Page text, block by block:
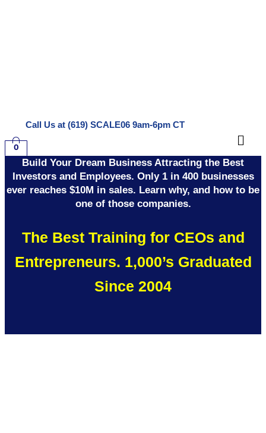
Call Us at (619) SCALE06 9am-6pm CT
0
Build Your Dream Business Attracting the Best
Investors and Employees. Only 1 in 400 businesses
ever reaches $10M in sales. Learn why, and how to be
one of those companies.
The Best Training for CEOs and
Entrepreneurs. 1,000’s Graduated
Since 2004